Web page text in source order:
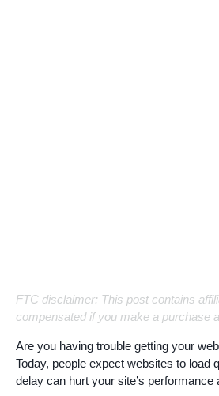
FTC disclaimer: This post contains
compensated if you make a purchase
Are you having trouble getting your
Today, people expect websites to load
delay can hurt your site’s performance